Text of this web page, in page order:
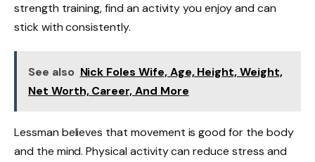
strength training, find an activity you enjoy and can
stick with consistently.
See also Nick Foles Wife, Age, Height, Weight,
Net Worth, Career, And More
Lessman believes that movement is good for the body
and the mind. Physical activity can reduce stress and